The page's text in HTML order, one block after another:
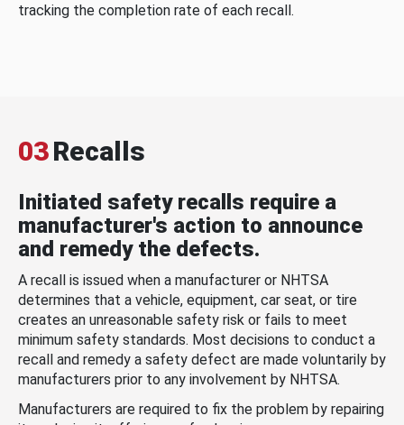
tracking the completion rate of each recall.
03Recalls
Initiated safety recalls require a
manufacturer's action to announce
and remedy the defects.
A recall is issued when a manufacturer or NHTSA
determines that a vehicle, equipment, car seat, or tire
creates an unreasonable safety risk or fails to meet
minimum safety standards. Most decisions to conduct a
recall and remedy a safety defect are made voluntarily by
manufacturers prior to any involvement by NHTSA.
Manufacturers are required to fix the problem by repairing